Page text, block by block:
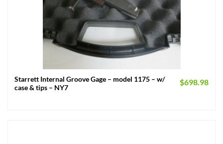
Starrett Internal Groove Gage – model 1175 – w/
case & tips – NY7
$698.98